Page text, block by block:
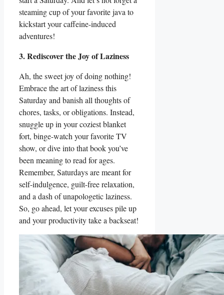
steaming cup of your favorite java to
kickstart your caffeine-induced
adventures!
3. Rediscover the Joy of Laziness
Ah, the sweet joy of doing nothing!
Embrace the art of laziness this
Saturday and banish all thoughts of
chores, tasks, or obligations. Instead,
snuggle up in your coziest blanket
fort, binge-watch your favorite TV
show, or dive into that book you’ve
been meaning to read for ages.
Remember, Saturdays are meant for
self-indulgence, guilt-free relaxation,
and a dash of unapologetic laziness.
So, go ahead, let your excuses pile up
and your productivity take a backseat!